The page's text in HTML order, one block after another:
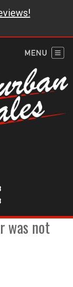
was not